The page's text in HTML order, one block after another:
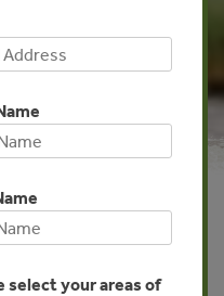
select your areas of